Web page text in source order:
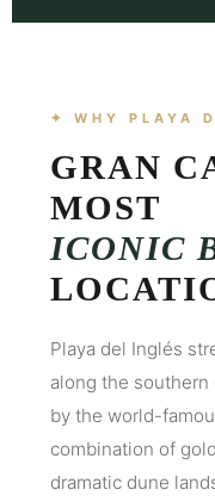
✦ WHY PLAYA
GRAN
MOST
ICONIC
Playa del Inglés
along the southern
by the world-
combination of
dramatic dune